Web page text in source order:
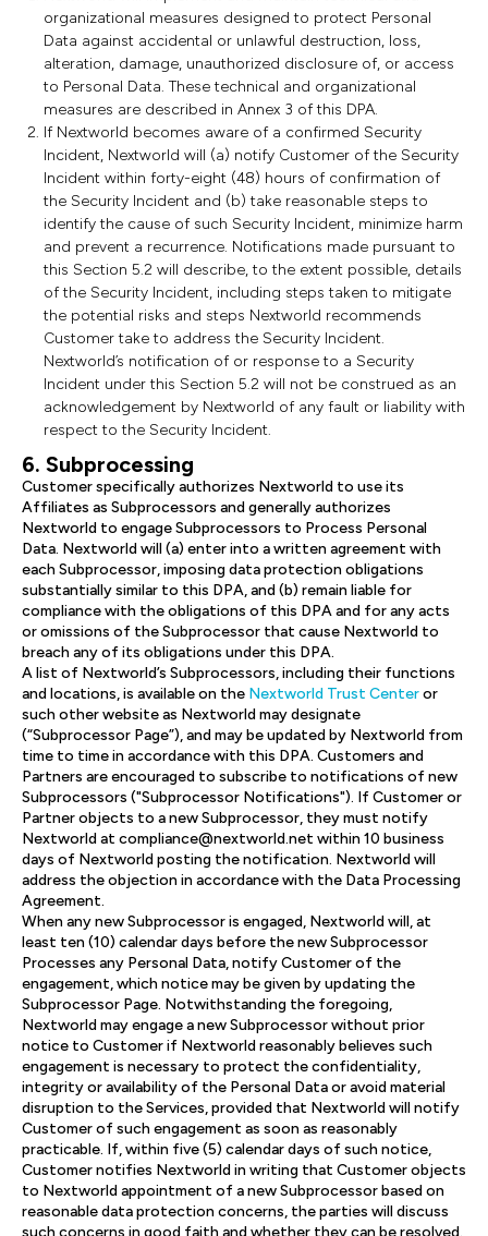
organizational measures designed to protect Personal
Data against accidental or unlawful destruction, loss,
alteration, damage, unauthorized disclosure of, or access
to Personal Data. These technical and organizational
measures are described in Annex 3 of this DPA.
If Nextworld becomes aware of a confirmed Security
Incident, Nextworld will (a) notify Customer of the Security
Incident within forty-eight (48) hours of confirmation of
the Security Incident and (b) take reasonable steps to
identify the cause of such Security Incident, minimize harm
and prevent a recurrence. Notifications made pursuant to
this Section 5.2 will describe, to the extent possible, details
of the Security Incident, including steps taken to mitigate
the potential risks and steps Nextworld recommends
Customer take to address the Security Incident.
Nextworld’s notification of or response to a Security
Incident under this Section 5.2 will not be construed as an
acknowledgement by Nextworld of any fault or liability with
respect to the Security Incident.
6. Subprocessing
Customer specifically authorizes Nextworld to use its
Affiliates as Subprocessors and generally authorizes
Nextworld to engage Subprocessors to Process Personal
Data. Nextworld will (a) enter into a written agreement with
each Subprocessor, imposing data protection obligations
substantially similar to this DPA, and (b) remain liable for
compliance with the obligations of this DPA and for any acts
or omissions of the Subprocessor that cause Nextworld to
breach any of its obligations under this DPA.
A list of Nextworld’s Subprocessors, including their functions
and locations, is available on the Nextworld Trust Centeror
such other website as Nextworld may designate
(“Subprocessor Page”), and may be updated by Nextworld from
time to time in accordance with this DPA. Customers and
Partners are encouraged to subscribe to notifications of new
Subprocessors ("Subprocessor Notifications"). If Customer or
Partner objects to a new Subprocessor, they must notify
Nextworld at compliance@nextworld.net within 10 business
days of Nextworld posting the notification. Nextworld will
address the objection in accordance with the Data Processing
Agreement.
When any new Subprocessor is engaged, Nextworld will, at
least ten (10) calendar days before the new Subprocessor
Processes any Personal Data, notify Customer of the
engagement, which notice may be given by updating the
Subprocessor Page. Notwithstanding the foregoing,
Nextworld may engage a new Subprocessor without prior
notice to Customer if Nextworld reasonably believes such
engagement is necessary to protect the confidentiality,
integrity or availability of the Personal Data or avoid material
disruption to the Services, provided that Nextworld will notify
Customer of such engagement as soon as reasonably
practicable. If, within five (5) calendar days of such notice,
Customer notifies Nextworld in writing that Customer objects
to Nextworld appointment of a new Subprocessor based on
reasonable data protection concerns, the parties will discuss
such concerns in good faith and whether they can be resolved.